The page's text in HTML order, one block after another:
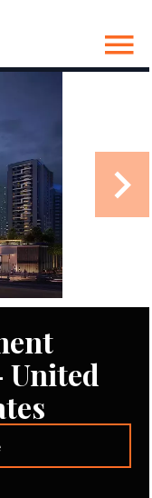
United